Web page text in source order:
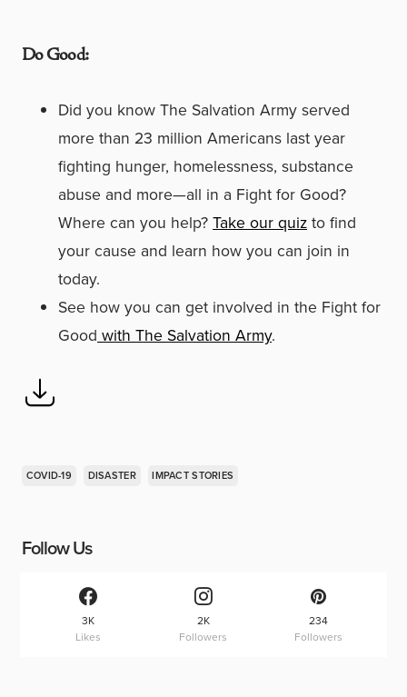
Do Good:
Did you know The Salvation Army served
more than 23 million Americans last year
fighting hunger, homelessness, substance
abuse and more—all in a Fight for Good?
Where can you help? Take our quiz to find
your cause and learn how you can join in
today.
See how you can get involved in the Fight for
Good with The Salvation Army.
COVID-19 DISASTER IMPACT STORIES
Follow Us
3K
Likes
2K
Followers
234
Followers